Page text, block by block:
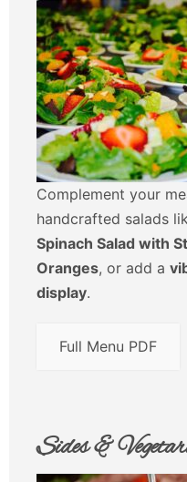
Complement your
handcrafted salads
Spinach Salad with
Oranges, or add a
display.
Full Menu PDF
Sides &